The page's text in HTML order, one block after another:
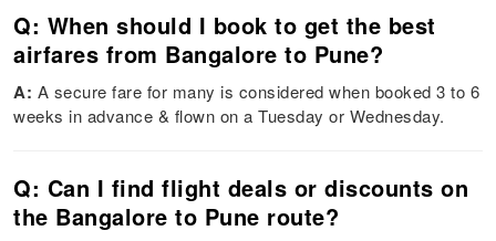
Q: When should I book to get the best
airfares from Bangalore to Pune?
A: A secure fare for many is considered when booked 3 to 6
weeks in advance & flown on a Tuesday or Wednesday.
Q: Can I find flight deals or discounts on
the Bangalore to Pune route?